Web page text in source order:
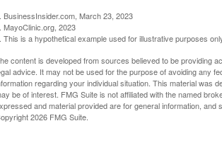
BusinessInsider.com, March 23, 2023
MayoClinic.org, 2023
This is a hypothetical example used for illustrative purposes
content is developed from sources believed to be providing
advice. It may not be used for the purpose of avoiding any
regarding your individual situation. This material was
be of interest. FMG Suite is not affiliated with the named
and material provided are for general information,
2026 FMG Suite.